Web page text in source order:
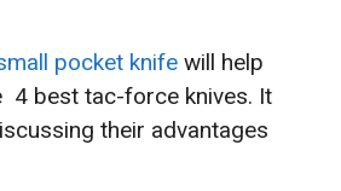
pocket knife will help
4 best tac-force knives. It
their advantages